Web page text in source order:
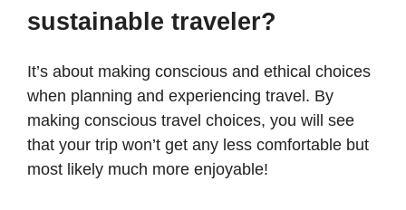
sustainable traveler?
It’s about making conscious and ethical choices
when planning and experiencing travel. By
making conscious travel choices, you will see
that your trip won’t get any less comfortable but
most likely much more enjoyable!